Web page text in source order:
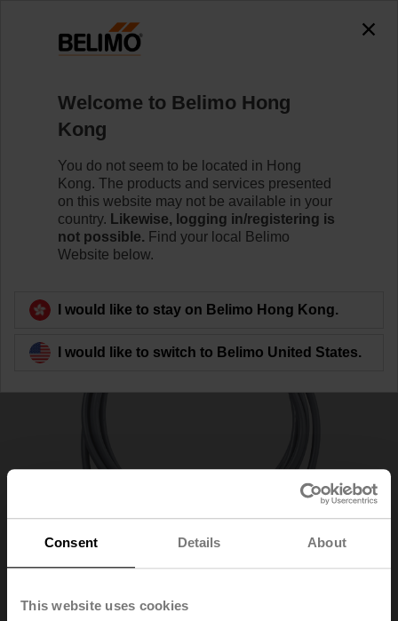
Consent Details About
This website uses cookies
01CT-1DH
Learn more
Welcome to Belimo Hong
Kong
You do not seem to be located in Hong
Kong. The products and services presented
on this website may not be available in your
country. Likewise, logging in/registering is
not possible. Find your local Belimo
Website below.
I would like to stay on Belimo Hong Kong.
I would like to switch to Belimo United States.